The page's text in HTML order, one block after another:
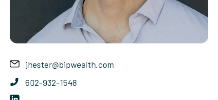
jhester@bipwealth.com
602-932-1548